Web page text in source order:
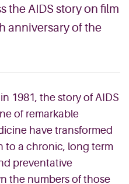
the AIDS story on film
anniversary of the
1981, the story of AIDS
of remarkable
have transformed
to a chronic, long term
preventative
the numbers of those